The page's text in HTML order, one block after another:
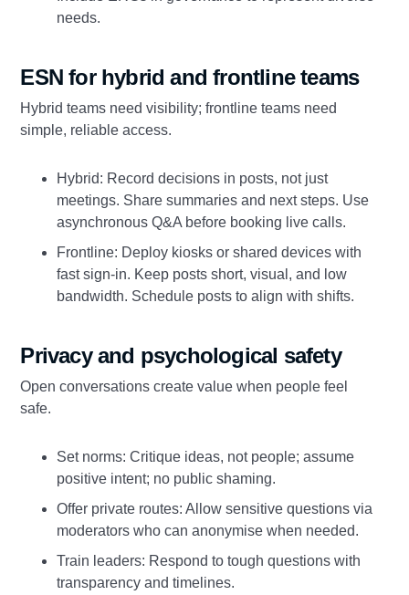
needs.
ESN for hybrid and frontline teams
Hybrid teams need visibility; frontline teams need
simple, reliable access.
Hybrid: Record decisions in posts, not just
meetings. Share summaries and next steps. Use
asynchronous Q&A before booking live calls.
Frontline: Deploy kiosks or shared devices with
fast sign‑in. Keep posts short, visual, and low
bandwidth. Schedule posts to align with shifts.
Privacy and psychological safety
Open conversations create value when people feel
safe.
Set norms: Critique ideas, not people; assume
positive intent; no public shaming.
Offer private routes: Allow sensitive questions via
moderators who can anonymise when needed.
Train leaders: Respond to tough questions with
transparency and timelines.